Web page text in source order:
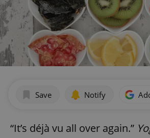
Save Notify
“It’s déjà vu all over again.”